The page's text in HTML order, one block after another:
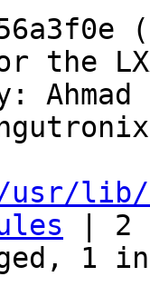
the
Ahmad
lib/
| 2